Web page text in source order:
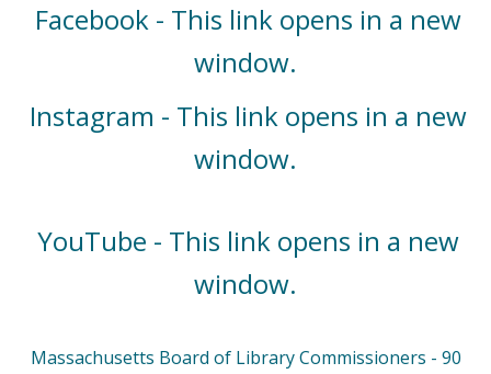
Facebook - This link opens in a new
window.
Instagram - This link opens in a new
window.
YouTube - This link opens in a new
window.
Massachusetts Board of Library Commissioners - 90